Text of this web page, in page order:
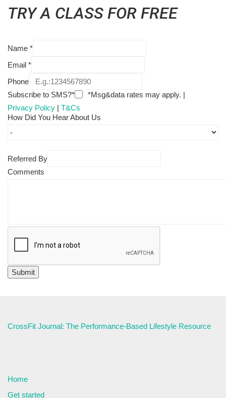
TRY A CLASS FOR FREE
Name *
Email *
Phone
Subscribe to SMS?*
*Msg&data rates may apply. |
Privacy Policy | T&Cs
How Did You Hear About Us
Referred By
Comments
CrossFit Journal: The Performance-Based Lifestyle Resource
Home
Get started